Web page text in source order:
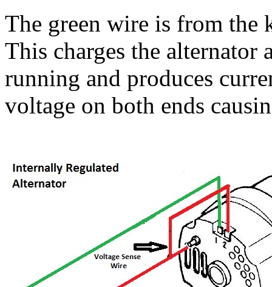
The green wire is from
This charges the alternator
running and produces
voltage on both ends